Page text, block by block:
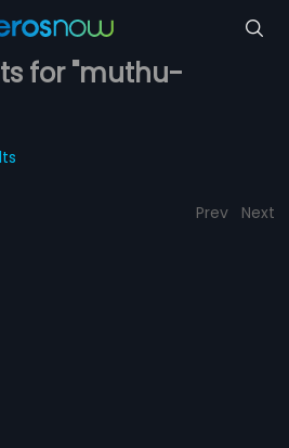
for "muthu-
Prev Next